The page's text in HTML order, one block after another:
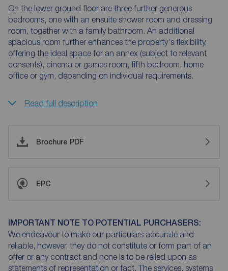
On the lower ground floor are three further generous
bedrooms, one with an ensuite shower room and dressing
room, together with a family bathroom. An additional
spacious room further enhances the property's flexibility,
offering the ideal space for an annex (subject to relevant
consents), cinema or games room, fifth bedroom, home
office or gym, depending on individual requirements.
Read full description
Brochure PDF
EPC
IMPORTANT NOTE TO POTENTIAL PURCHASERS:
We endeavour to make our particulars accurate and
reliable, however, they do not constitute or form part of an
offer or any contract and none is to be relied upon as
statements of representation or fact. The services, systems